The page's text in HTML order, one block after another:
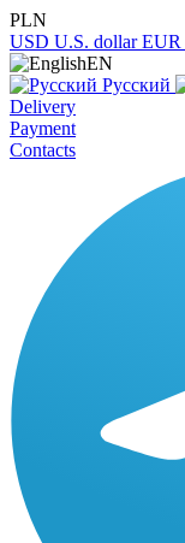
PLN
USD U.S. dollar EUR
EN
Русский
Delivery
Payment
Contacts